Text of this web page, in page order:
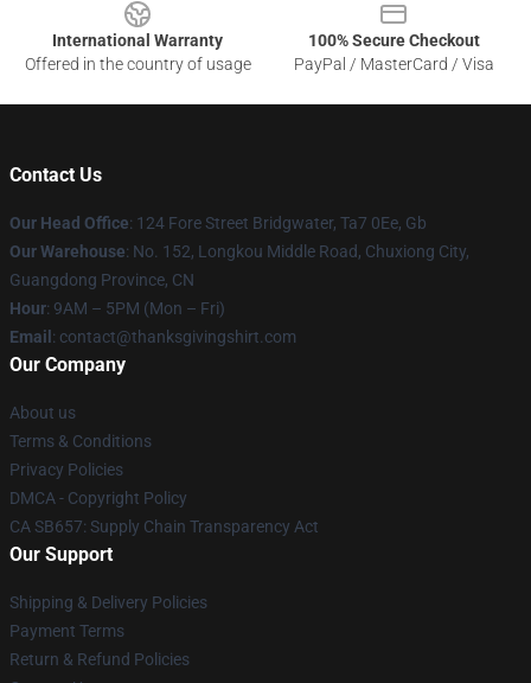
International Warranty
Offered in the country of usage
100% Secure Checkout
PayPal / MasterCard / Visa
Contact Us
Our Head Office: 124 Fore Street Bridgwater, Ta7 0Ee, Gb
Our Warehouse: No. 152, Longkou Middle Road, Chuxiong City,
Guangdong Province, CN
Hour: 9AM – 5PM (Mon – Fri)
Email : contact@thanksgivingshirt.com
Our Company
About us
Terms & Conditions
Privacy Policies
DMCA - Copyright Policy
CA SB657: Supply Chain Transparency Act
Our Support
Shipping & Delivery Policies
Payment Terms
Return & Refund Policies